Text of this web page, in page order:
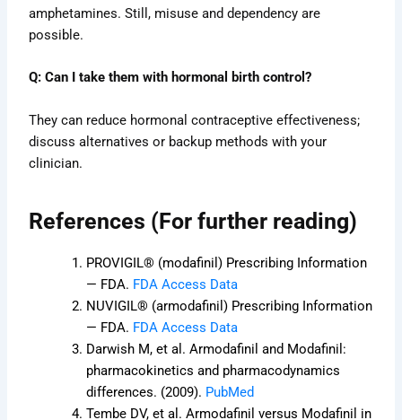
amphetamines. Still, misuse and dependency are
possible.
Q: Can I take them with hormonal birth control?
They can reduce hormonal contraceptive effectiveness;
discuss alternatives or backup methods with your
clinician.
References (For further reading)
PROVIGIL® (modafinil) Prescribing Information
— FDA. FDA Access Data
NUVIGIL® (armodafinil) Prescribing Information
— FDA. FDA Access Data
Darwish M, et al. Armodafinil and Modafinil:
pharmacokinetics and pharmacodynamics
differences. (2009). PubMed
Tembe DV, et al. Armodafinil versus Modafinil in